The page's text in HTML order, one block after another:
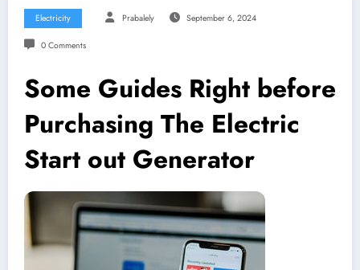
Electricity Prabalely September 6, 2024
0 Comments
Some Guides Right before
Purchasing The Electric
Start out Generator